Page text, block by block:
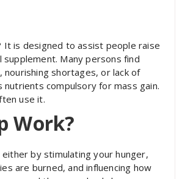
It is designed to assist people raise
Many persons find
shortages, or lack of
compulsory for mass gain.
use it.
Work?
by stimulating your hunger,
are burned, and influencing how